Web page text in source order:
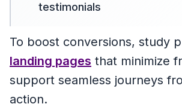
testimonials
To boost conversions, study
landing pages that minimize
support seamless journeys
action.